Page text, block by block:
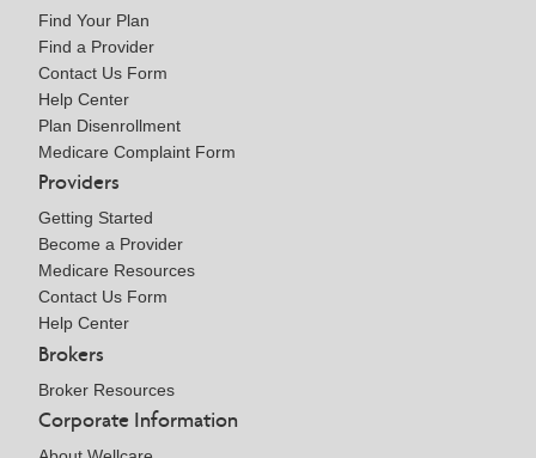
Find Your Plan
Find a Provider
Contact Us Form
Help Center
Plan Disenrollment
Medicare Complaint Form
Providers
Getting Started
Become a Provider
Medicare Resources
Contact Us Form
Help Center
Brokers
Broker Resources
Corporate Information